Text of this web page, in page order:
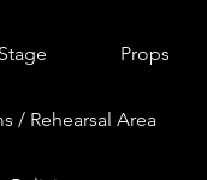
Stage Props
/ Rehearsal Area